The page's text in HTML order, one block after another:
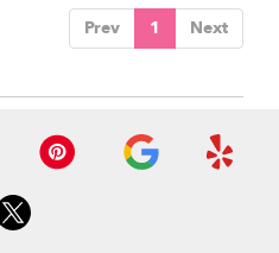
Prev 1 Next